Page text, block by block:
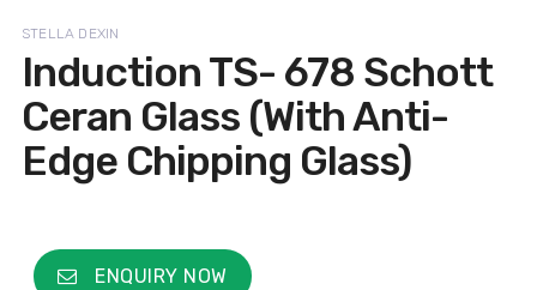
STELLA DEXIN
Induction TS- 678 Schott
Ceran Glass (With Anti-
Edge Chipping Glass)
ENQUIRY NOW